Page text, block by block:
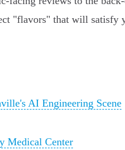
"flavors" that will satisfy
AI Engineering Scene
Medical Center